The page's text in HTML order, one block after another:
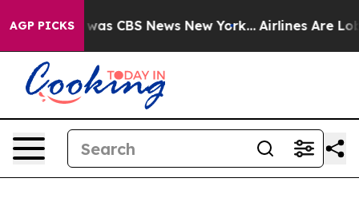
AGP PICKSwas CBS News New York... Airlines Are